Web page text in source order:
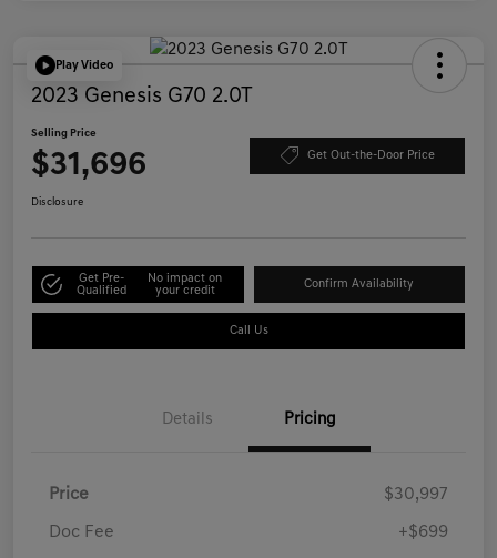
Play Video
2023 Genesis G70 2.0T
Selling Price
$31,696 Get Out-the-Door Price
Disclosure
Get Pre-
Qualified
No impact on
your credit
Confirm Availability
Call Us
Details Pricing
Price $30,997
Doc Fee +$699